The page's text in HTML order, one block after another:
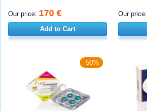
Our price: 170 €
Add to Cart
Our price:
-50%